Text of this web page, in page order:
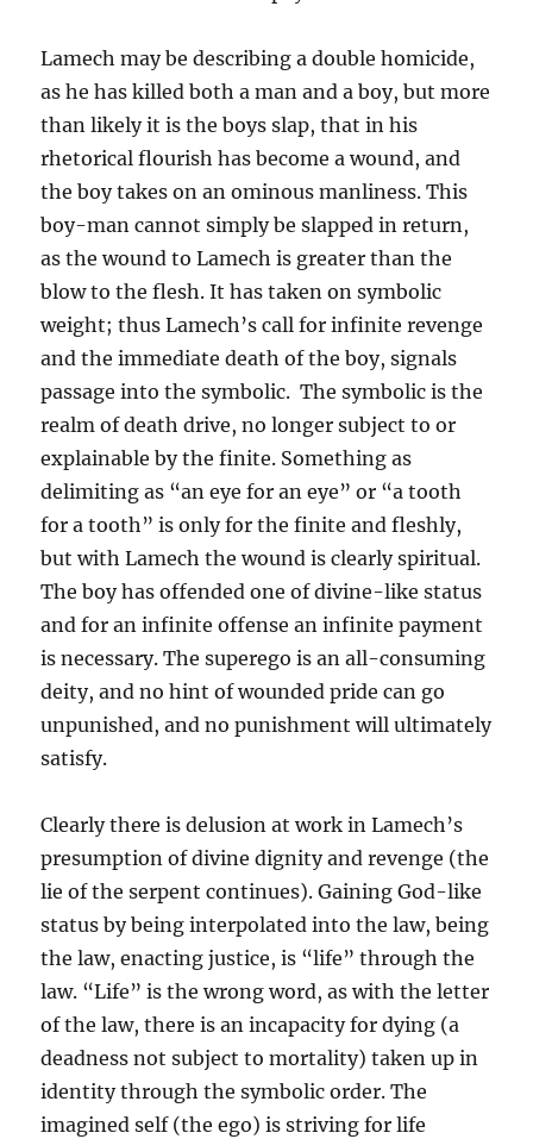
Lamech may be describing a double homicide,
as he has killed both a man and a boy, but more
than likely it is the boys slap, that in his
rhetorical flourish has become a wound, and
the boy takes on an ominous manliness. This
boy-man cannot simply be slapped in return,
as the wound to Lamech is greater than the
blow to the flesh. It has taken on symbolic
weight; thus Lamech’s call for infinite revenge
and the immediate death of the boy, signals
passage into the symbolic. The symbolic is the
realm of death drive, no longer subject to or
explainable by the finite. Something as
delimiting as “an eye for an eye” or “a tooth
for a tooth” is only for the finite and fleshly,
but with Lamech the wound is clearly spiritual.
The boy has offended one of divine-like status
and for an infinite offense an infinite payment
is necessary. The superego is an all-consuming
deity, and no hint of wounded pride can go
unpunished, and no punishment will ultimately
satisfy.
Clearly there is delusion at work in Lamech’s
presumption of divine dignity and revenge (the
lie of the serpent continues). Gaining God-like
status by being interpolated into the law, being
the law, enacting justice, is “life” through the
law. “Life” is the wrong word, as with the letter
of the law, there is an incapacity for dying (a
deadness not subject to mortality) taken up in
identity through the symbolic order. The
imagined self (the ego) is striving for life